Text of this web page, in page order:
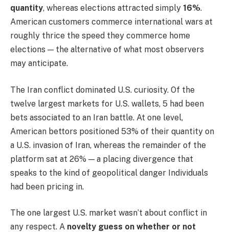
quantity, whereas elections attracted simply 16%.
American customers commerce international wars at
roughly thrice the speed they commerce home
elections — the alternative of what most observers
may anticipate.
The Iran conflict dominated U.S. curiosity. Of the
twelve largest markets for U.S. wallets, 5 had been
bets associated to an Iran battle. At one level,
American bettors positioned 53% of their quantity on
a U.S. invasion of Iran, whereas the remainder of the
platform sat at 26% — a placing divergence that
speaks to the kind of geopolitical danger Individuals
had been pricing in.
The one largest U.S. market wasn’t about conflict in
any respect. A novelty guess on whether or not